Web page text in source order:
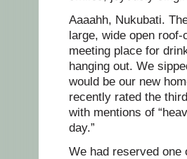
Aaaahh, Nukubati.
large, wide open
meeting place for
hanging out. We
would be our new
recently rated the
with mentions of
day.”
We had reserved